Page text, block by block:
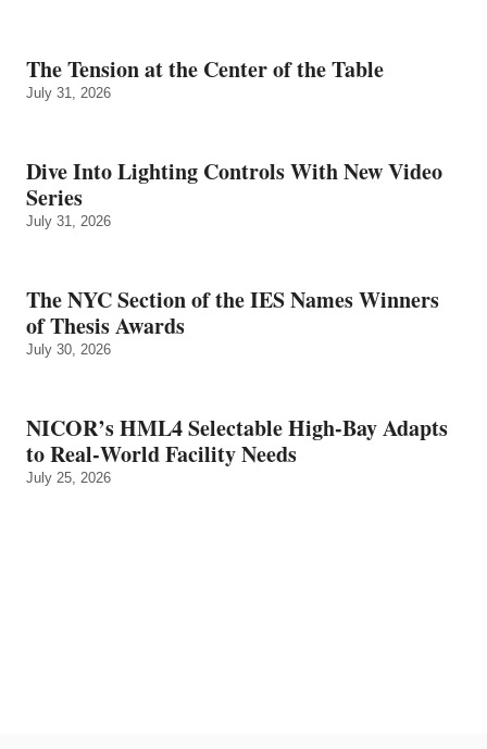
The Tension at the Center of the Table
July 31, 2026
Dive Into Lighting Controls With New Video
Series
July 31, 2026
The NYC Section of the IES Names Winners
of Thesis Awards
July 30, 2026
NICOR’s HML4 Selectable High-Bay Adapts
to Real‑World Facility Needs
July 25, 2026